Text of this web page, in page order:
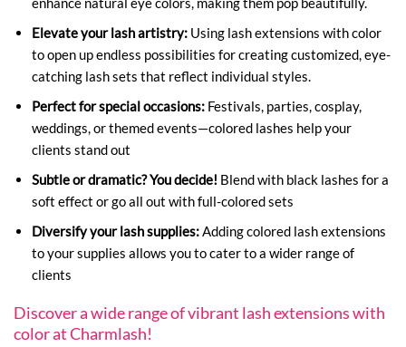
Elevate your lash artistry:Using lash extensions with color
to open up endless possibilities for creating customized, eye-
catching lash sets that reflect individual styles.
Perfect for special occasions:Festivals, parties, cosplay,
weddings, or themed events—colored lashes help your
clients stand out
Subtle or dramatic?You decide! Blend with black lashes for a
soft effect or go all out with full-colored sets
Diversify your lash supplies:Adding colored lash extensions
to your supplies allows you to cater to a wider range of
clients
Discover a wide range of vibrant lash extensions with
color at Charmlash!